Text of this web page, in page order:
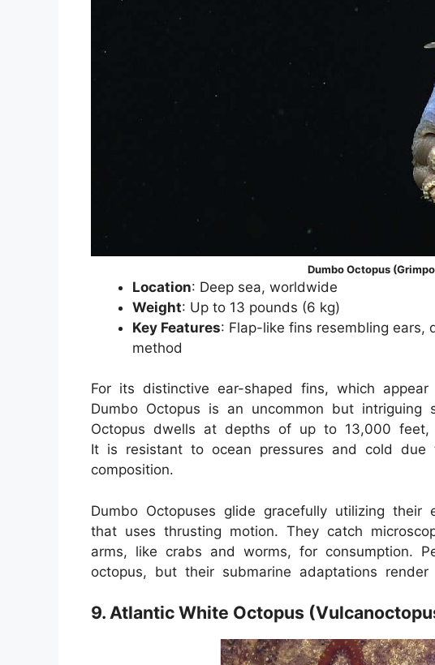
Dumbo Octopus
Location: Deep sea, worldwide
Weight: Up to 13 pounds (6 kg)
Key Features: Flap-like fins resembling ears,
method
For its distinctive ear-shaped fins, which
Dumbo Octopus is an uncommon but intriguing
Octopus dwells at depths of up to 13,000
It is resistant to ocean pressures and cold
composition.
Dumbo Octopuses glide gracefully utilizing their
that uses thrusting motion. They catch
arms, like crabs and worms, for consumption.
octopus, but their submarine adaptations render
9. Atlantic White Octopus